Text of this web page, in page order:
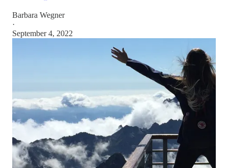
Barbara Wegner
·
September 4, 2022